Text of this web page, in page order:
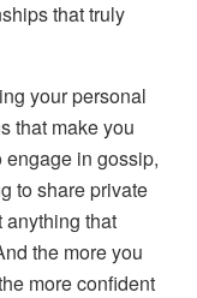
that truly
your personal
that make you
engage in gossip,
to share private
anything that
the more you
more confident